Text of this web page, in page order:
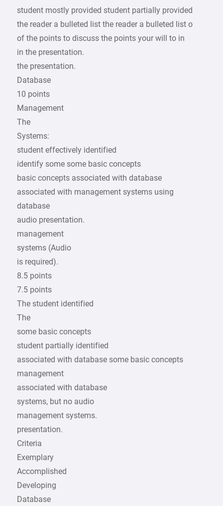
student mostly provided student partially provided
the reader a bulleted list the reader a bulleted list o
of the points to discuss the points your will to in
in the presentation.
the presentation.
Database
10 points
Management
The
Systems:
student effectively identified
identify some some basic concepts
basic concepts associated with database
associated with management systems using
database
audio presentation.
management
systems (Audio
is required).
8.5 points
7.5 points
The student identified
The
some basic concepts
student partially identified
associated with database some basic concepts
management
associated with database
systems, but no audio
management systems.
presentation.
Criteria
Exemplary
Accomplished
Developing
Database